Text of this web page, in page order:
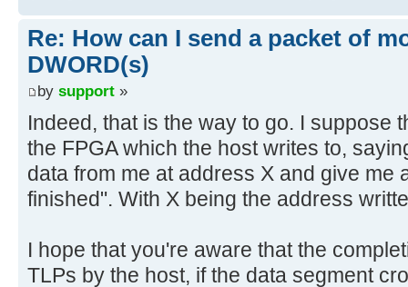
Re: How can I send a packet of
DWORD(s)
by support »
Indeed, that is the way to go. I suppose
the FPGA which the host writes to,
data from me at address X and give me
finished". With X being the address
I hope that you're aware that the
TLPs by the host, if the data segment